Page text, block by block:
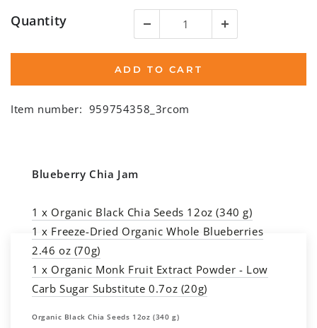
Quantity
ADD TO CART
Item number: 959754358_3rcom
Blueberry Chia Jam
1 x Organic Black Chia Seeds 12oz (340 g)
1 x Freeze-Dried Organic Whole Blueberries
2.46 oz (70g)
1 x Organic Monk Fruit Extract Powder - Low
Carb Sugar Substitute 0.7oz (20g)
Organic Black Chia Seeds 12oz (340 g)